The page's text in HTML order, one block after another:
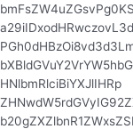
HNlbmRlciBiYXJlIHRp